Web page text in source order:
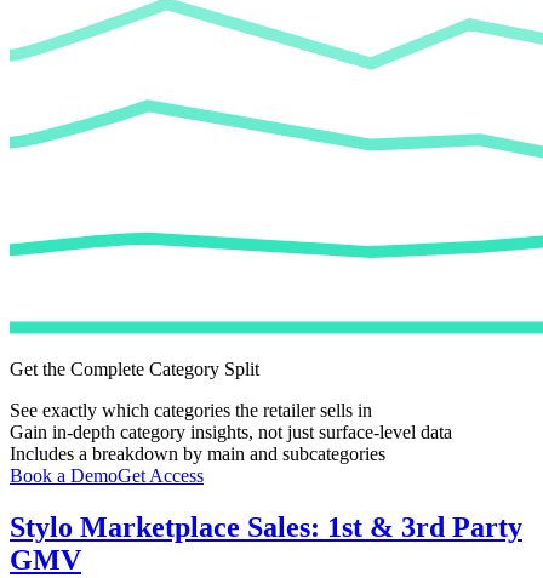
Get the Complete Category Split
See exactly which categories the retailer sells in
Gain in-depth category insights, not just surface-level data
Includes a breakdown by main and subcategories
Book a DemoGet Access
Stylo Marketplace Sales: 1st & 3rd Party
GMV